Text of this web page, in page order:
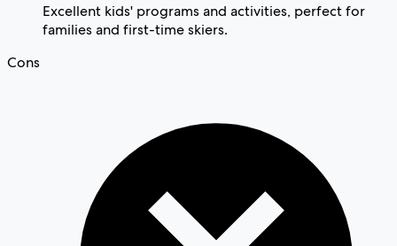
Excellent kids' programs and activities, perfect for
families and first-time skiers.
Cons